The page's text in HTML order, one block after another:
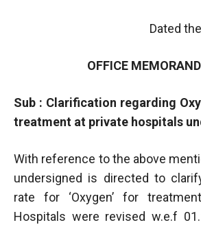
Dated
OFFICE
Sub : Clarification regarding
treatment at private hospitals
With reference to the above
undersigned is directed to
rate for ‘Oxygen’ for
Hospitals were revised w.e.f